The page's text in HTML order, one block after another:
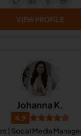
VIEW PROFILE
Johanna K.
4.9
| Social Media